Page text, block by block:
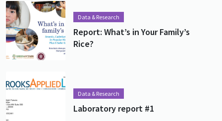
Lead image
Image
Data & Research
Report: What’s in Your Family’s
Rice?
Lead image
Image
Data & Research
Laboratory report #1